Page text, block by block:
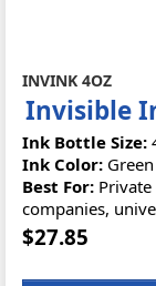
INVINK 4OZ
Invisible
Ink Bottle Size:
Ink Color: Green
Best For:
companies,
$27.85